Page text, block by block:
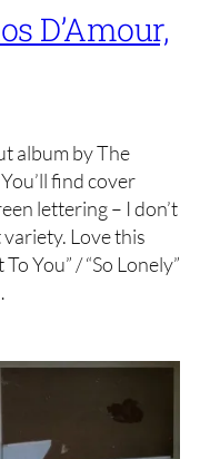
D’Amour,
album by The
find cover
lettering – I don’t
Love this
You” / “So Lonely”